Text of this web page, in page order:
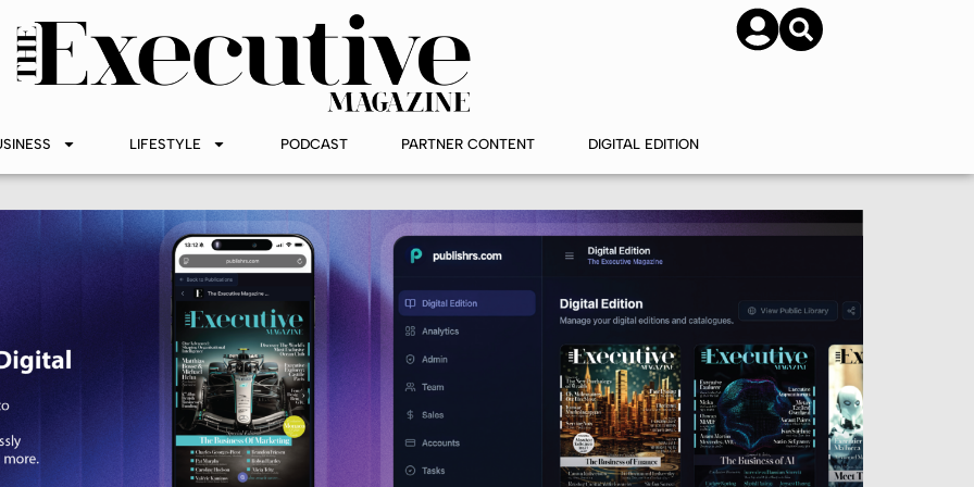
SUBSCRIBE
LIFESTYLE PODCAST PARTNER CONTENT DIGITAL EDITION